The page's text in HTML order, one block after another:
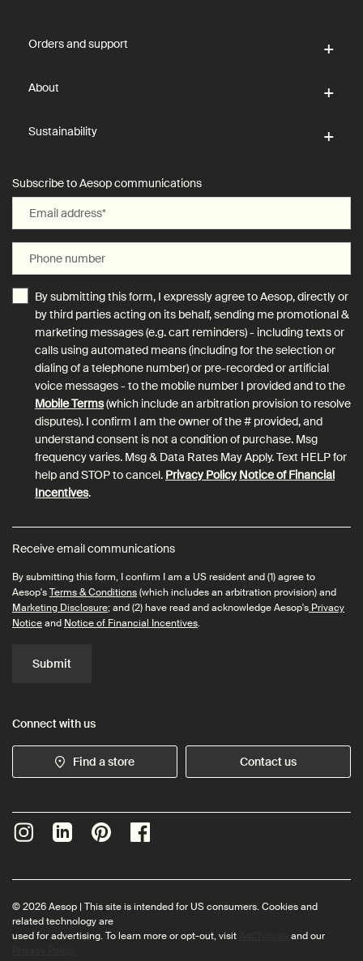
Orders and support
About
Sustainability
Subscribe to Aesop communications
Email address*
Phone number
By submitting this form, I expressly agree to Aesop, directly or
by third parties acting on its behalf, sending me promotional &
marketing messages (e.g. cart reminders) - including texts or
calls using automated means (including for the selection or
dialing of a telephone number) or pre-recorded or artificial
voice messages - to the mobile number I provided and to the
Mobile Terms(which include an arbitration provision to resolve
disputes). I confirm I am the owner of the # provided, and
understand consent is not a condition of purchase. Msg
frequency varies. Msg & Data Rates May Apply. Text HELP for
help and STOP to cancel. Privacy Policy Notice of Financial
Incentives.
Receive email communications
By submitting this form, I confirm I am a US resident and (1) agree to
Aesop'sTerms & Conditions(which includes an arbitration provision) and
Marketing Disclosure; and (2) have read and acknowledge Aesop's Privacy
Noticeand Notice of Financial Incentives.
Submit
Connect with us
Find a store Contact us
© 2026 Aesop | This site is intended for US consumers. Cookies and
related technology are
used for advertising. To learn more or opt-out, visit
and our